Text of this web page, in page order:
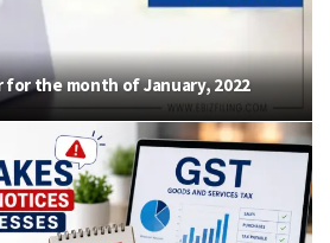
for the month of January, 2022